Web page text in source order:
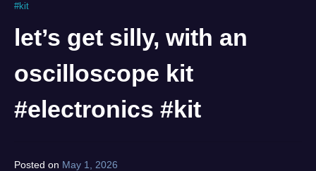
let’s get silly, with an
oscilloscope kit
#electronics #kit
#kit
Posted on May 1, 2026